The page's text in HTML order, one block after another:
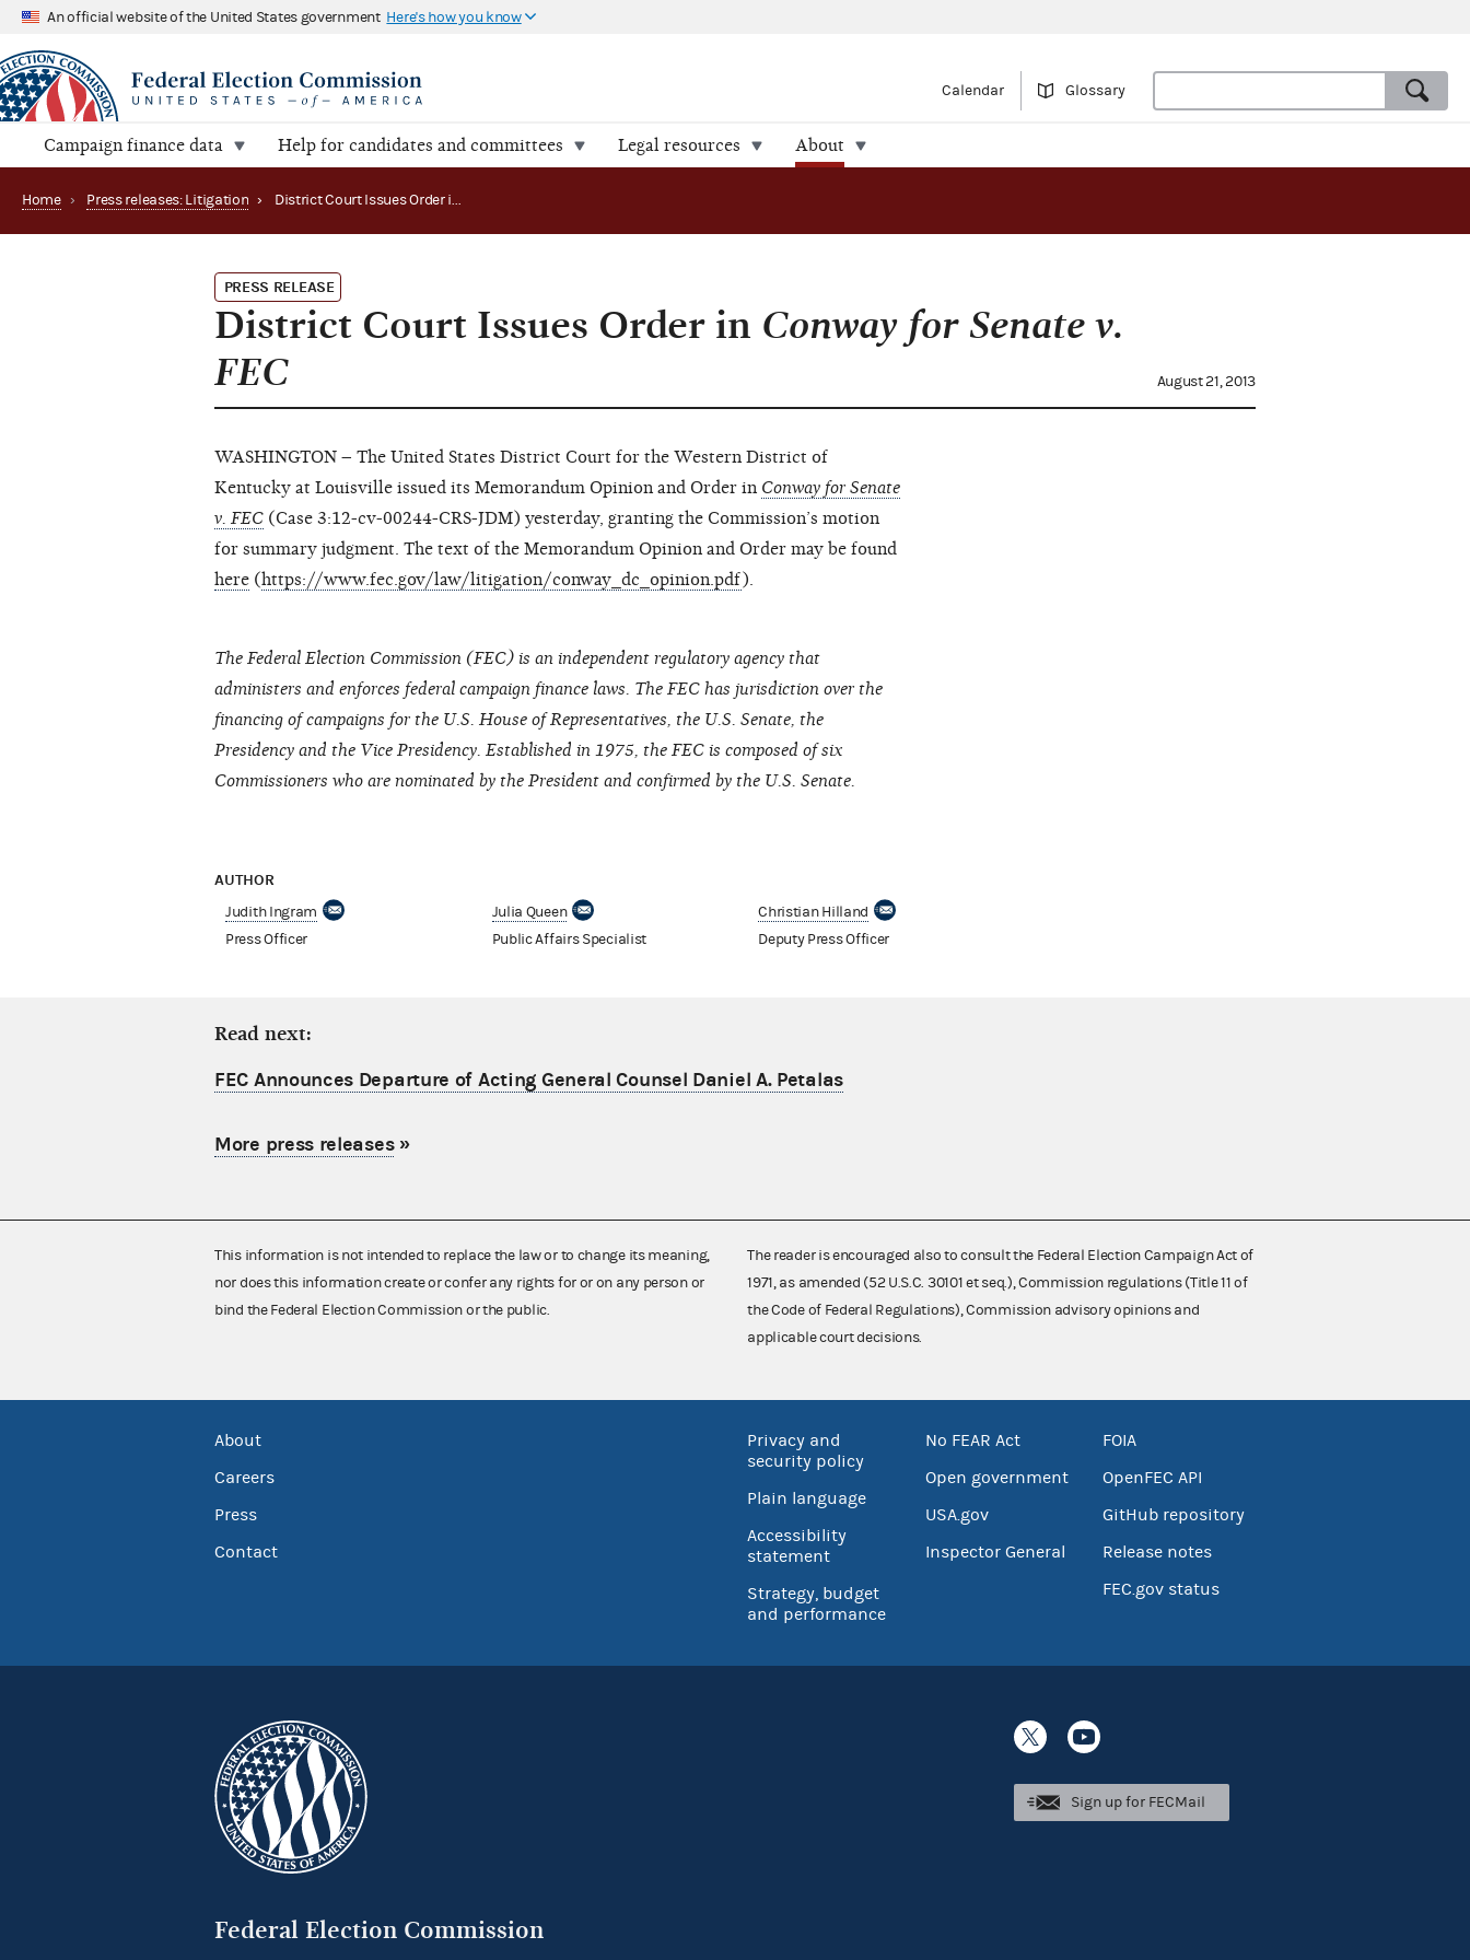
An official website of the United States government Here's how you know
Calendar Glossary
Campaign finance data Help for candidates and committees Legal resources About
Home › Press releases: Litigation › District Court Issues Order in Conway for Senate v. FEC
PRESS RELEASE
District Court Issues Order in Conway for Senate v.
FEC
August 21, 2013
WASHINGTON – The United States District Court for the Western District of
Kentucky at Louisville issued its Memorandum Opinion and Order in Conway for Senate
v. FEC (Case 3:12-cv-00244-CRS-JDM) yesterday, granting the Commission’s motion
for summary judgment. The text of the Memorandum Opinion and Order may be found
here (https://www.fec.gov/law/litigation/conway_dc_opinion.pdf).
The Federal Election Commission (FEC) is an independent regulatory agency that
administers and enforces federal campaign finance laws. The FEC has jurisdiction over the
financing of campaigns for the U.S. House of Representatives, the U.S. Senate, the
Presidency and the Vice Presidency. Established in 1975, the FEC is composed of six
Commissioners who are nominated by the President and confirmed by the U.S. Senate.
AUTHOR
Judith Ingram
Press Officer
Julia Queen
Public Affairs Specialist
Christian Hilland
Deputy Press Officer
Read next:
FEC Announces Departure of Acting General Counsel Daniel A. Petalas
More press releases»
This information is not intended to replace the law or to change its meaning,
nor does this information create or confer any rights for or on any person or
bind the Federal Election Commission or the public.
The reader is encouraged also to consult the Federal Election Campaign Act of
1971, as amended (52 U.S.C. 30101 et seq.), Commission regulations (Title 11 of
the Code of Federal Regulations), Commission advisory opinions and
applicable court decisions.
About
Careers
Press
Contact
Privacy and
security policy
Plain language
Accessibility
statement
Strategy, budget
and performance
No FEAR Act
Open government
USA.gov
Inspector General
FOIA
OpenFEC API
GitHub repository
Release notes
FEC.gov status
Federal Election Commission
Sign up for FECMail